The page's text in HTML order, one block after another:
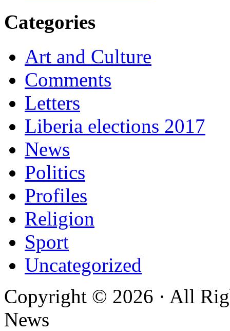
Categories
Art and Culture
Comments
Letters
Liberia elections 2017
News
Politics
Profiles
Religion
Sport
Uncategorized
Copyright © 2026 · All
News